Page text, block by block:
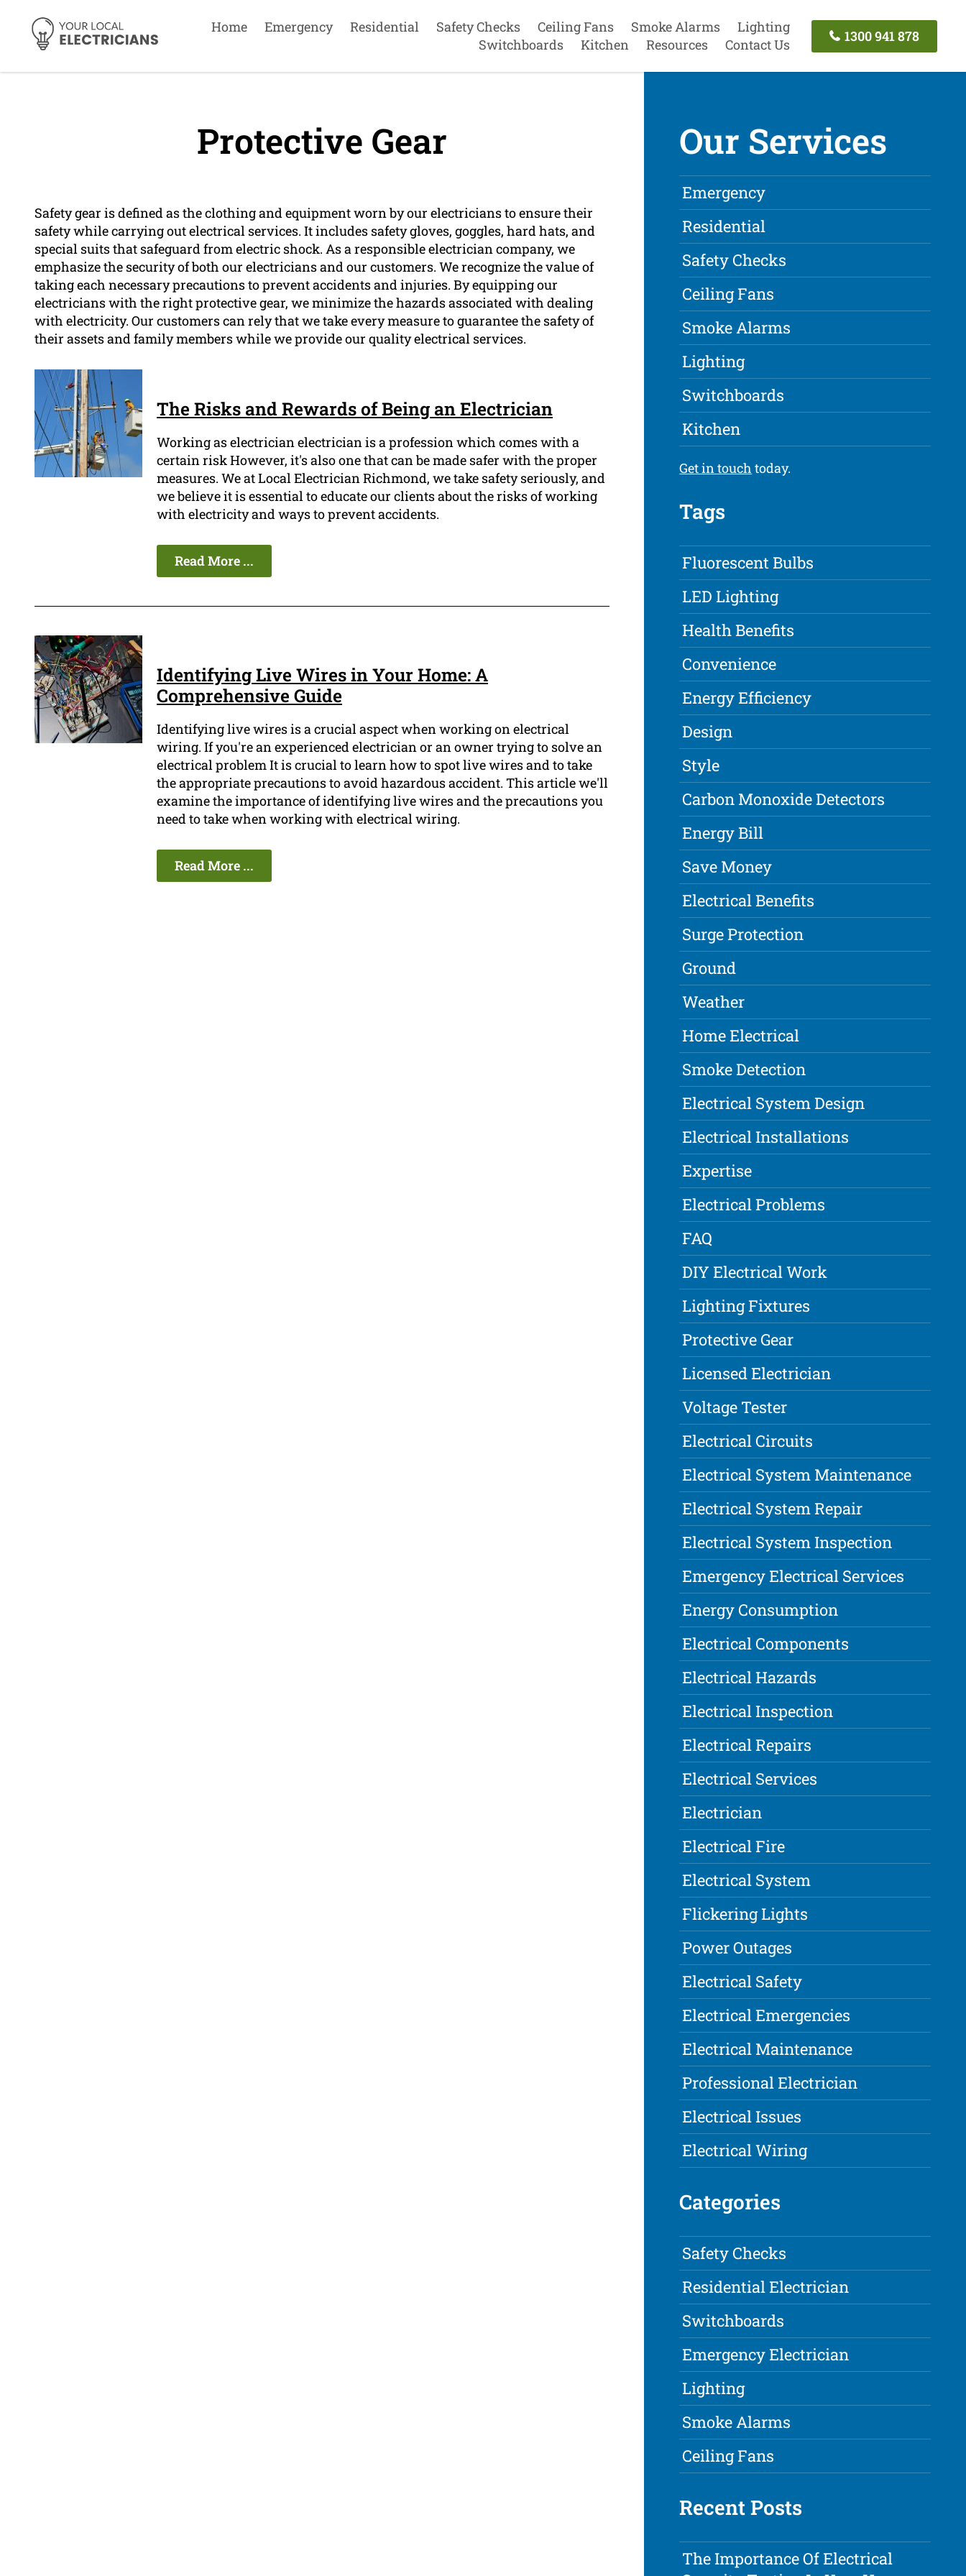
Home Emergency Residential Safety Checks Ceiling Fans Smoke Alarms
Lighting
Switchboards
Kitchen Resources Contact Us
1300 941 878
Protective Gear
Safety gear is defined as the clothing and equipment worn by our electricians to ensure their
safety while carrying out electrical services. It includes safety gloves, goggles, hard hats, and
special suits that safeguard from electric shock. As a responsible electrician company, we
emphasize the security of both our electricians and our customers. We recognize the value of
taking each necessary precautions to prevent accidents and injuries. By equipping our
electricians with the right protective gear, we minimize the hazards associated with dealing
with electricity. Our customers can rely that we take every measure to guarantee the safety of
their assets and family members while we provide our quality electrical services.
The Risks and Rewards of Being an Electrician
Working as electrician electrician is a profession which comes with a
certain risk However, it's also one that can be made safer with the proper
measures. We at Local Electrician Richmond, we take safety seriously, and
we believe it is essential to educate our clients about the risks of working
with electricity and ways to prevent accidents.
Read More ...
Identifying Live Wires in Your Home: A
Comprehensive Guide
Identifying live wires is a crucial aspect when working on electrical
wiring. If you're an experienced electrician or an owner trying to solve an
electrical problem It is crucial to learn how to spot live wires and to take
the appropriate precautions to avoid hazardous accident. This article we'll
examine the importance of identifying live wires and the precautions you
need to take when working with electrical wiring.
Read More ...
Our Services
Emergency
Residential
Safety Checks
Ceiling Fans
Smoke Alarms
Lighting
Switchboards
Kitchen
Get in touch today.
Tags
Fluorescent Bulbs
LED Lighting
Health Benefits
Convenience
Energy Efficiency
Design
Style
Carbon Monoxide Detectors
Energy Bill
Save Money
Electrical Benefits
Surge Protection
Ground
Weather
Home Electrical
Smoke Detection
Electrical System Design
Electrical Installations
Expertise
Electrical Problems
FAQ
DIY Electrical Work
Lighting Fixtures
Protective Gear
Licensed Electrician
Voltage Tester
Electrical Circuits
Electrical System Maintenance
Electrical System Repair
Electrical System Inspection
Emergency Electrical Services
Energy Consumption
Electrical Components
Electrical Hazards
Electrical Inspection
Electrical Repairs
Electrical Services
Electrician
Electrical Fire
Electrical System
Flickering Lights
Power Outages
Electrical Safety
Electrical Emergencies
Electrical Maintenance
Professional Electrician
Electrical Issues
Electrical Wiring
Categories
Safety Checks
Residential Electrician
Switchboards
Emergency Electrician
Lighting
Smoke Alarms
Ceiling Fans
Recent Posts
The Importance Of Electrical